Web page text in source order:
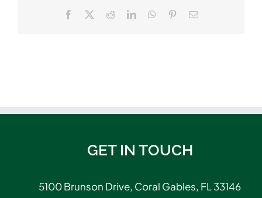
Facebook RedditLinkedInWhatsApp
PinterestEmail
GET IN TOUCH
5100 Brunson Drive, Coral Gables, FL 33146